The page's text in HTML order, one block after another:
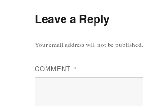
Leave a Reply
Your email address will not be published.
COMMENT *